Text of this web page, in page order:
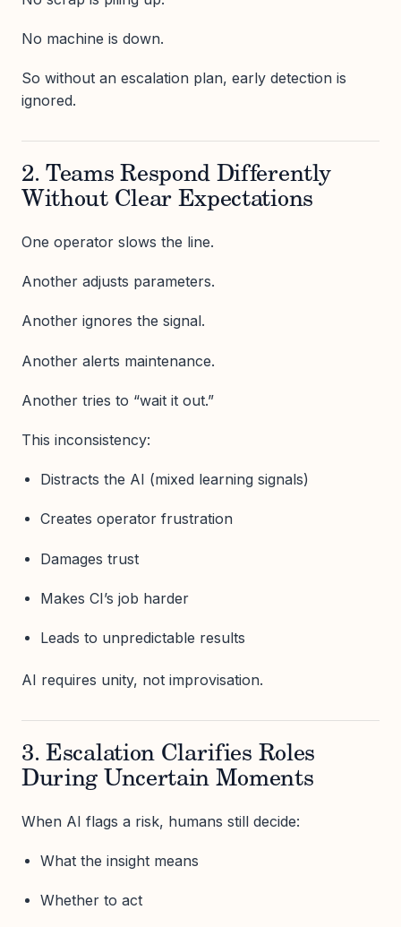
No machine is down.
So without an escalation plan, early detection is
ignored.
2. Teams Respond Differently
Without Clear Expectations
One operator slows the line.
Another adjusts parameters.
Another ignores the signal.
Another alerts maintenance.
Another tries to “wait it out.”
This inconsistency:
Distracts the AI (mixed learning signals)
Creates operator frustration
Damages trust
Makes CI’s job harder
Leads to unpredictable results
AI requires unity, not improvisation.
3. Escalation Clarifies Roles
During Uncertain Moments
When AI flags a risk, humans still decide:
What the insight means
Whether to act